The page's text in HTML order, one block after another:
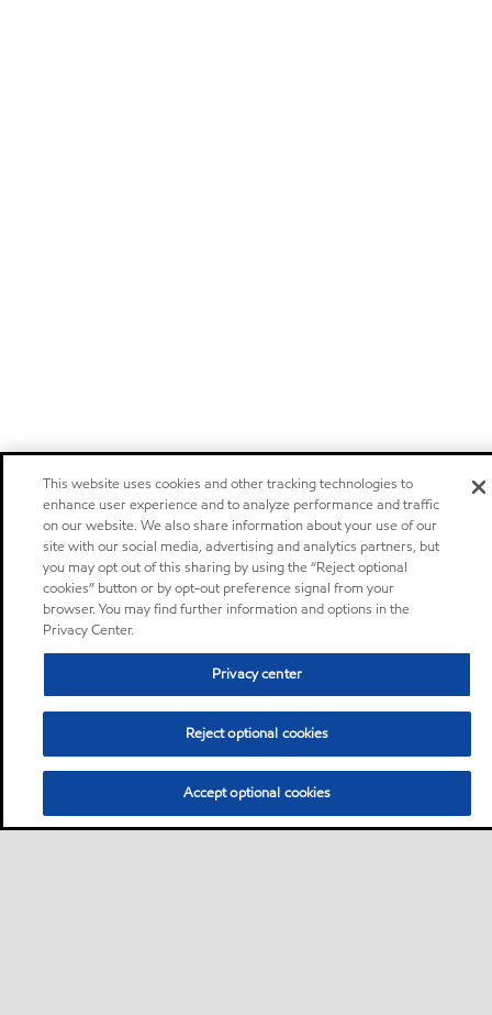
This website uses cookies and other tracking technologies to
enhance user experience and to analyze performance and traffic
on our website. We also share information about your use of our
site with our social media, advertising and analytics partners, but
you may opt out of this sharing by using the “Reject optional
cookies” button or by opt-out preference signal from your
browser. You may find further information and options in the
Privacy Center.
Privacy center
Reject optional cookies
Accept optional cookies